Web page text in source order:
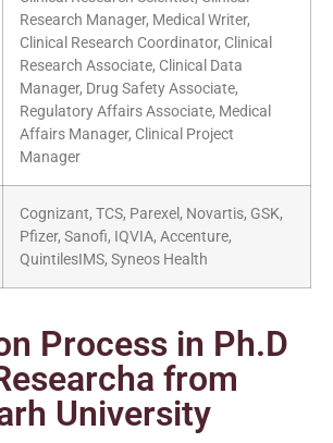
Research Manager, Medical Writer,
Clinical Research Coordinator, Clinical
Research Associate, Clinical Data
Manager, Drug Safety Associate,
Regulatory Affairs Associate, Medical
Affairs Manager, Clinical Project
Manager
Cognizant, TCS, Parexel, Novartis, GSK,
Pfizer, Sanofi, IQVIA, Accenture,
QuintilesIMS, Syneos Health
Process in Ph.D
from
University